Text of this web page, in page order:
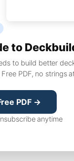
to
to build better
PDF, no strings
PDF →
anytime